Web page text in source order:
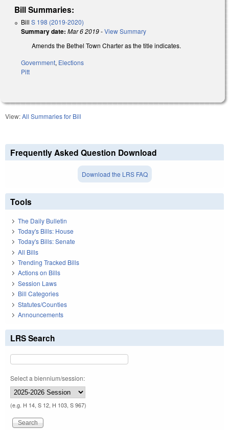
Bill Summaries:
Bill S 198 (2019-2020)
Summary date: Mar 6 2019-View Summary
Amends the Bethel Town Charter as the title indicates.
Government, Elections
Pitt
View:All Summaries for Bill
Frequently Asked Question Download
Download the LRS FAQ
Tools
The Daily Bulletin
Today's Bills: House
Today's Bills: Senate
All Bills
Trending Tracked Bills
Actions on Bills
Session Laws
Bill Categories
Statutes/Counties
Announcements
LRS Search
Select a biennium/session:
(e.g. H 14, S 12, H 103, S 967)